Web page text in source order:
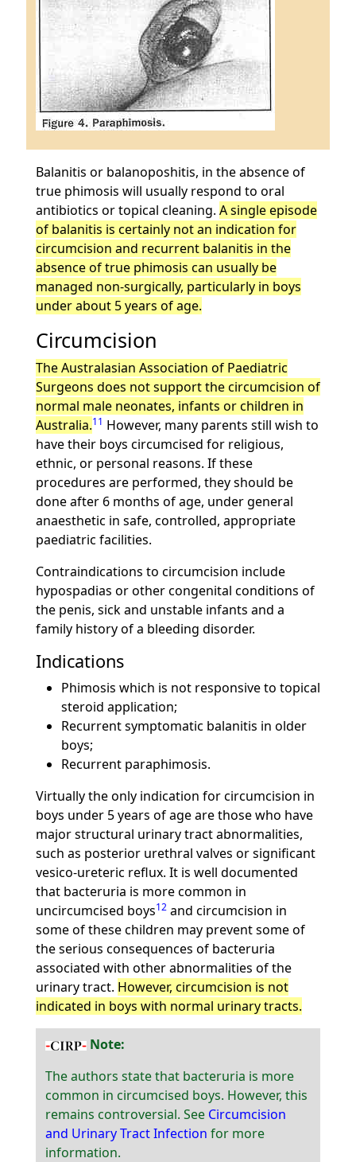
Balanitis or balanoposhitis, in the absence of
true phimosis will usually respond to oral
antibiotics or topical cleaning. A single episode
of balanitis is certainly not an indication for
circumcision and recurrent balanitis in the
absence of true phimosis can usually be
managed non-surgically, particularly in boys
under about 5 years of age.
Circumcision
The Australasian Association of Paediatric
Surgeons does not support the circumcision of
normal male neonates, infants or children in
Australia.11 However, many parents still wish to
have their boys circumcised for religious,
ethnic, or personal reasons. If these
procedures are performed, they should be
done after 6 months of age, under general
anaesthetic in safe, controlled, appropriate
paediatric facilities.
Contraindications to circumcision include
hypospadias or other congenital conditions of
the penis, sick and unstable infants and a
family history of a bleeding disorder.
Indications
Phimosis which is not responsive to topical
steroid application;
Recurrent symptomatic balanitis in older
boys;
Recurrent paraphimosis.
Virtually the only indication for circumcision in
boys under 5 years of age are those who have
major structural urinary tract abnormalities,
such as posterior urethral valves or significant
vesico-ureteric reflux. It is well documented
that bacteruria is more common in
uncircumcised boys12and circumcision in
some of these children may prevent some of
the serious consequences of bacteruria
associated with other abnormalities of the
urinary tract. However, circumcision is not
indicated in boys with normal urinary tracts.
Note:
The authors state that bacteruria is more
common in circumcised boys. However, this
remains controversial. See Circumcision
and Urinary Tract Infection for more
information.